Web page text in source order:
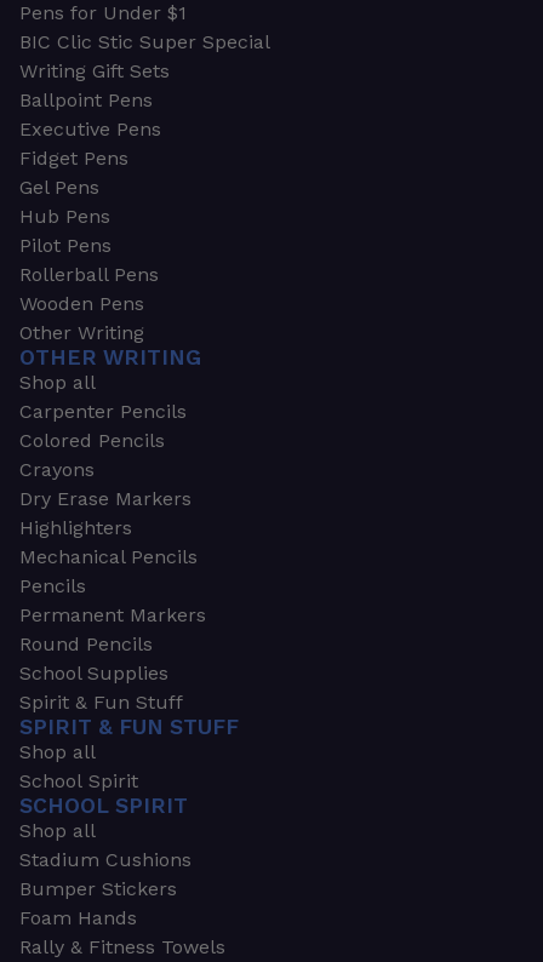
Pens for Under $1
BIC Clic Stic Super Special
Writing Gift Sets
Ballpoint Pens
Executive Pens
Fidget Pens
Gel Pens
Hub Pens
Pilot Pens
Rollerball Pens
Wooden Pens
Other Writing
OTHER WRITING
Shop all
Carpenter Pencils
Colored Pencils
Crayons
Dry Erase Markers
Highlighters
Mechanical Pencils
Pencils
Permanent Markers
Round Pencils
School Supplies
Spirit & Fun Stuff
SPIRIT & FUN STUFF
Shop all
School Spirit
SCHOOL SPIRIT
Shop all
Stadium Cushions
Bumper Stickers
Foam Hands
Rally & Fitness Towels